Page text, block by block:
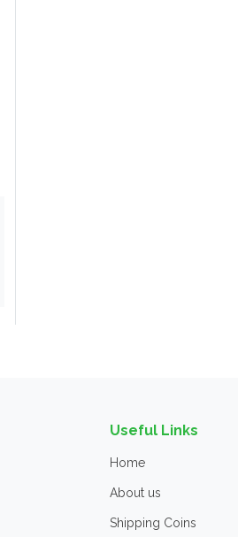
Useful Links
Home
About us
Shipping Coins